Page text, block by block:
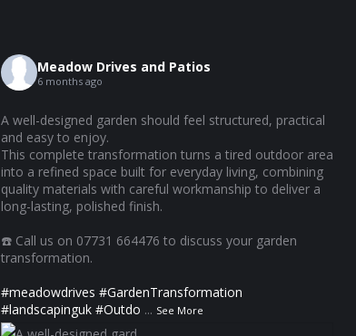
Meadow Drives and Patios
6 months ago
A well-designed garden should feel structured, practical
and easy to enjoy.
This complete transformation turns a tired outdoor area
into a refined space built for everyday living, combining
quality materials with careful workmanship to deliver a
long-lasting, polished finish.
☎️ Call us on 07731 664476 to discuss your garden
transformation.
#meadowdrives #GardenTransformation
#landscapinguk #Outdo ... See More